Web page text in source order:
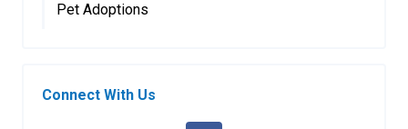
Pet Adoptions
Connect With Us